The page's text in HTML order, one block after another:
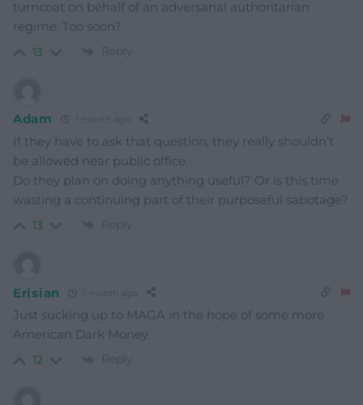
turncoat on behalf of an adversarial authoritarian
regime. Too soon?
13 Reply
Adam 1 month ago
If they have to ask that question, they really shouldn’t
be allowed near public office.
Do they plan on doing anything useful? Or is this time
wasting a continuing part of their purposeful sabotage?
13 Reply
Erisian 1 month ago
Just sucking up to MAGA in the hope of some more
American Dark Money.
12 Reply